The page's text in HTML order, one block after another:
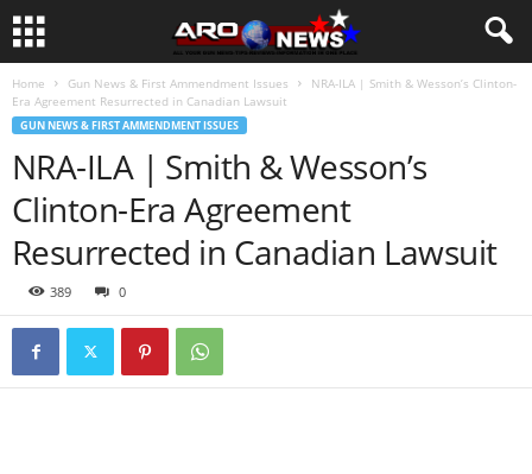
Home Gun News & First Ammendment Issues
NRA-ILA | Smith & Wesson’s Clinton-
Era Agreement Resurrected in Canadian Lawsuit
GUN NEWS & FIRST AMMENDMENT ISSUES
NRA-ILA | Smith & Wesson’s
Clinton-Era Agreement
Resurrected in Canadian Lawsuit
389 0